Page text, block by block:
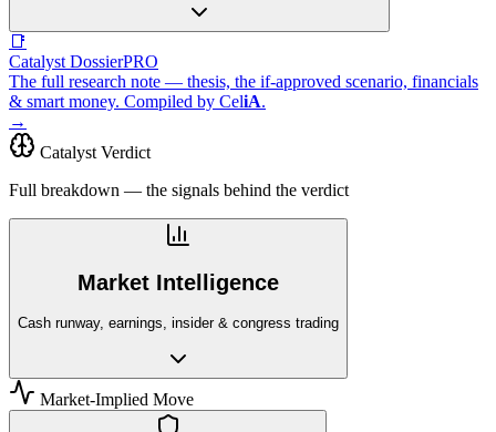
📑
Catalyst DossierPRO
The full research note — thesis, the if-approved scenario, financials
& smart money. Compiled by CeliA.
→
Catalyst Verdict
Full breakdown — the signals behind the verdict
Market Intelligence
Cash runway, earnings, insider & congress trading
Market-Implied Move